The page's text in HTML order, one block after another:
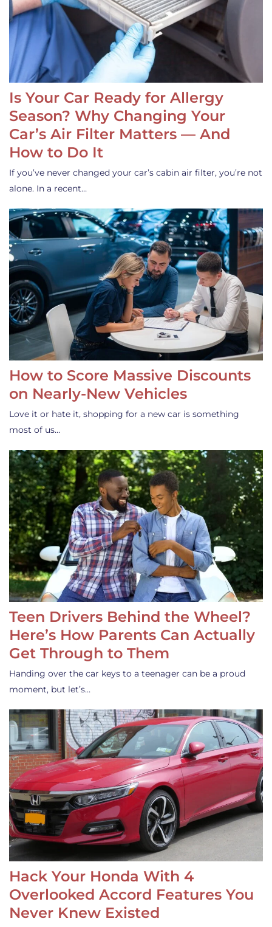
Is Your Car Ready for Allergy
Season? Why Changing Your
Car’s Air Filter Matters — And
How to Do It
If you’ve never changed your car’s cabin air filter, you’re not
alone. In a recent…
How to Score Massive Discounts
on Nearly-New Vehicles
Love it or hate it, shopping for a new car is something
most of us…
Teen Drivers Behind the Wheel?
Here’s How Parents Can Actually
Get Through to Them
Handing over the car keys to a teenager can be a proud
moment, but let’s…
Hack Your Honda With 4
Overlooked Accord Features You
Never Knew Existed